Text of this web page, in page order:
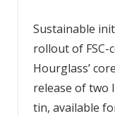
Sustainable
rollout of
Hourglass’
release of two
tin, available